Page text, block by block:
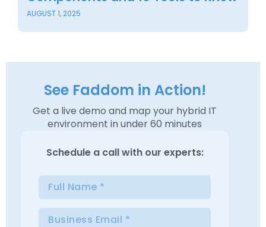
AUGUST 1, 2025
See Faddom in Action!
Get a live demo and map your hybrid IT
environment in under 60 minutes
Schedule a call with our experts: